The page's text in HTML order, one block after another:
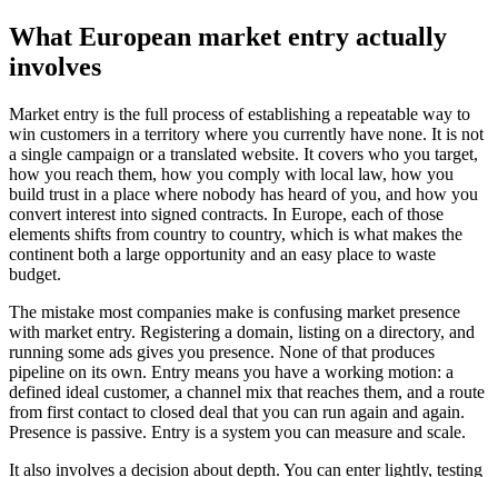
What European market entry actually
involves
Market entry is the full process of establishing a repeatable way to
win customers in a territory where you currently have none. It is not
a single campaign or a translated website. It covers who you target,
how you reach them, how you comply with local law, how you
build trust in a place where nobody has heard of you, and how you
convert interest into signed contracts. In Europe, each of those
elements shifts from country to country, which is what makes the
continent both a large opportunity and an easy place to waste
budget.
The mistake most companies make is confusing market presence
with market entry. Registering a domain, listing on a directory, and
running some ads gives you presence. None of that produces
pipeline on its own. Entry means you have a working motion: a
defined ideal customer, a channel mix that reaches them, and a route
from first contact to closed deal that you can run again and again.
Presence is passive. Entry is a system you can measure and scale.
It also involves a decision about depth. You can enter lightly, testing